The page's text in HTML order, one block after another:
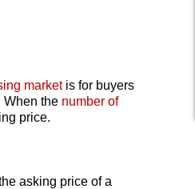
marketis for buyers
When the number of
price.
asking price of a